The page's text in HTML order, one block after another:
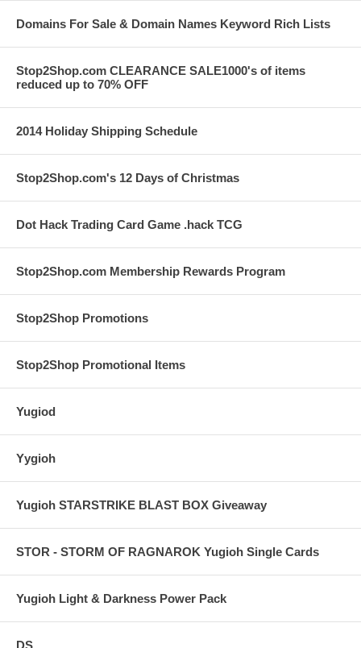
Domains For Sale & Domain Names Keyword Rich Lists
Stop2Shop.com CLEARANCE SALE1000's of items
reduced up to 70% OFF
2014 Holiday Shipping Schedule
Stop2Shop.com's 12 Days of Christmas
Dot Hack Trading Card Game .hack TCG
Stop2Shop.com Membership Rewards Program
Stop2Shop Promotions
Stop2Shop Promotional Items
Yugiod
Yygioh
Yugioh STARSTRIKE BLAST BOX Giveaway
STOR - STORM OF RAGNAROK Yugioh Single Cards
Yugioh Light & Darkness Power Pack
DS